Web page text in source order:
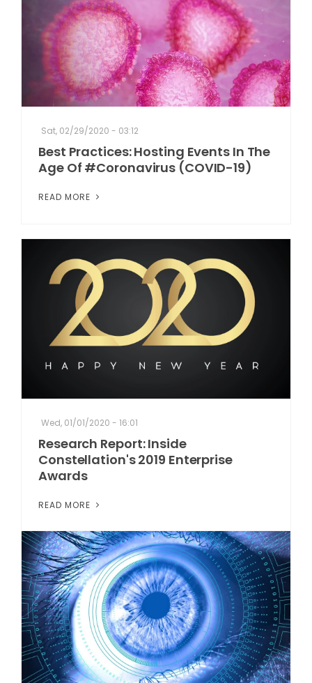
Sat, 02/29/2020 - 03:12
Best Practices: Hosting Events In The
Age Of #Coronavirus (COVID-19)
READ MORE
Wed, 01/01/2020 - 16:01
Research Report: Inside
Constellation's 2019 Enterprise
Awards
READ MORE